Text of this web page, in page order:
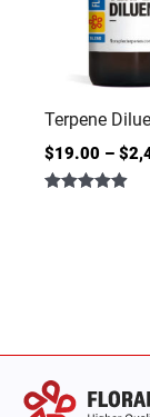
Terpene
$19.00 – $